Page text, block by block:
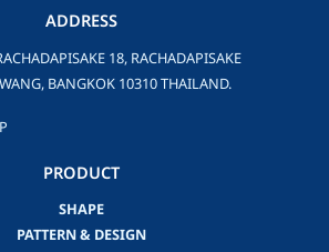
ADDRESS
18, RACHADAPISAKE
BANGKOK 10310 THAILAND.
PRODUCT
SHAPE
PATTERN & DESIGN